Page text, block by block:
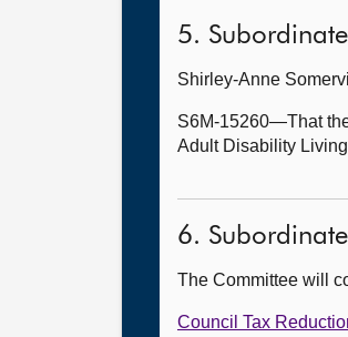
5.
Shirley-Anne
S6M-15260—That
Adult Disability
6.
The Committee will
Council Tax